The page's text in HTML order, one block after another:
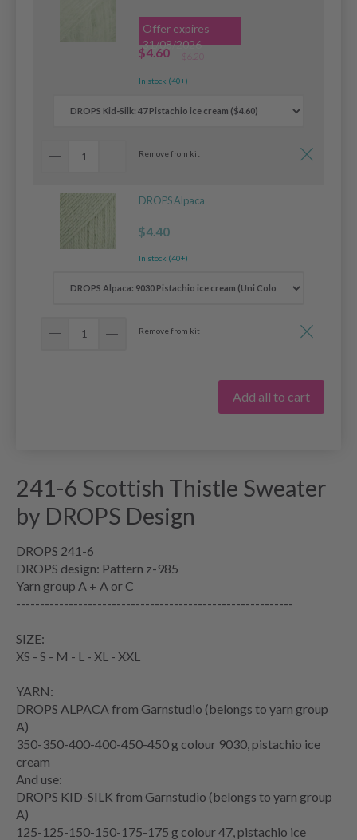
$4.60 $6.20
Offer expires
31/08/2026
In stock (40+)
Remove from kit
DROPS Alpaca
$4.40
In stock (40+)
Remove from kit
Add all to cart
241-6 Scottish Thistle Sweater
by DROPS Design
DROPS 241-6
DROPS design: Pattern z-985
Yarn group A + A or C
----------------------------------------------------------
SIZE:
XS - S - M - L - XL - XXL
YARN:
DROPS ALPACA from Garnstudio (belongs to yarn group
A)
350-350-400-400-450-450 g colour 9030, pistachio ice
cream
And use:
DROPS KID-SILK from Garnstudio (belongs to yarn group
A)
125-125-150-150-175-175 g colour 47, pistachio ice